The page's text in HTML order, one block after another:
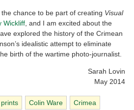
chance to be part of creating Visual
Wickliff , and I am excited about the
explored the history of the Crimean
idealistic attempt to eliminate
birth of the wartime photo-journalist.
Sarah Lovin
May 2014
Colin Ware Crimea